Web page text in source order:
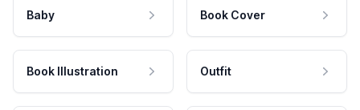
Baby Book Cover
Book Illustration Outfit